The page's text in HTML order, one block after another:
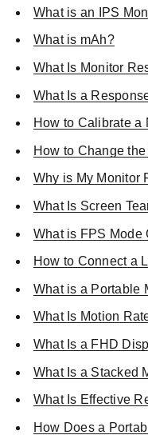
What is an IPS
What is mAh?
What Is Monitor
What Is a
How to Calibrate a
How to Change
Why is My Monitor
What Is Screen
What is FPS Mode
How to Connect a
What is a Portable
What Is Motion
What Is a FHD
What Is a Stacked
What Is Effective
How Does a